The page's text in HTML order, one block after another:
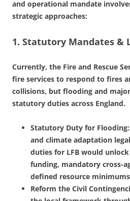
and operational mandate
strategic approaches:
1. Statutory Mandates &
Currently, the Fire and Rescue
fire services to respond to fires
collisions, but flooding and
statutory duties across England.
Statutory Duty for
and climate adaptation
duties for LFB would
funding, mandatory cross-
defined resource
Reform the Civil